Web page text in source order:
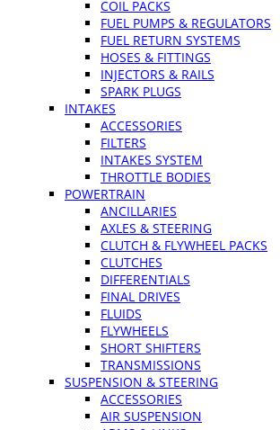
COIL PACKS
FUEL PUMPS & REGULATORS
FUEL RETURN SYSTEMS
HOSES & FITTINGS
INJECTORS & RAILS
SPARK PLUGS
INTAKES
ACCESSORIES
FILTERS
INTAKES SYSTEM
THROTTLE BODIES
POWERTRAIN
ANCILLARIES
AXLES & STEERING
CLUTCH & FLYWHEEL PACKS
CLUTCHES
DIFFERENTIALS
FINAL DRIVES
FLUIDS
FLYWHEELS
SHORT SHIFTERS
TRANSMISSIONS
SUSPENSION & STEERING
ACCESSORIES
AIR SUSPENSION